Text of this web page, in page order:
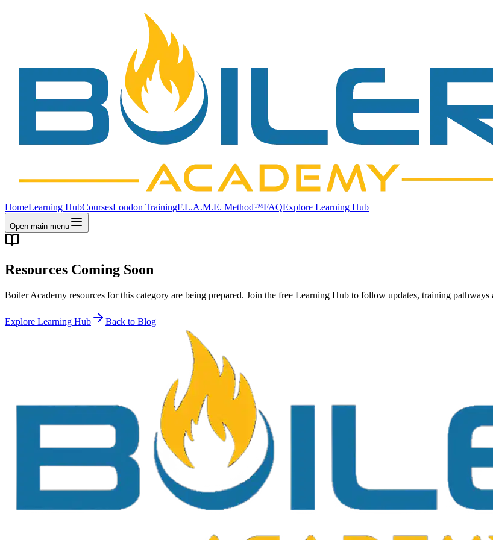
HomeLearning HubCoursesLondon TrainingF.L.A.M.E. Method™FAQExplore Learning Hub
Open main menu
Resources Coming Soon
Boiler Academy resources for this category are being prepared. Join the free Learning Hub to follow updates, training pathways
Explore Learning Hub Back to Blog